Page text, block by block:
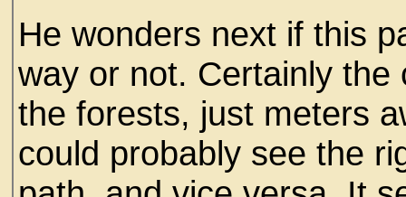
He wonders next if this
way or not. Certainly the
the forests, just meters
could probably see the